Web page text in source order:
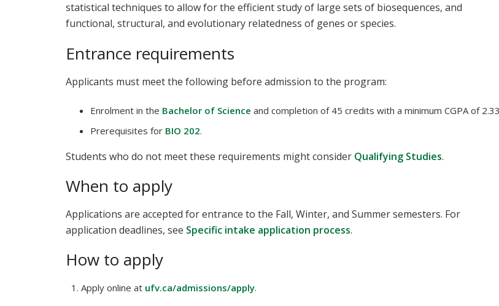
statistical techniques to allow for the efficient study of large sets of biosequences, and
functional, structural, and evolutionary relatedness of genes or species.
Entrance requirements
Applicants must meet the following before admission to the program:
Enrolment in the Bachelor of Science and completion of 45 credits with a minimum CGPA of
Prerequisites for BIO 202.
Students who do not meet these requirements might consider Qualifying Studies.
When to apply
Applications are accepted for entrance to the Fall, Winter, and Summer semesters. For
application deadlines, see Specific intake application process.
How to apply
Apply online at ufv.ca/admissions/apply.